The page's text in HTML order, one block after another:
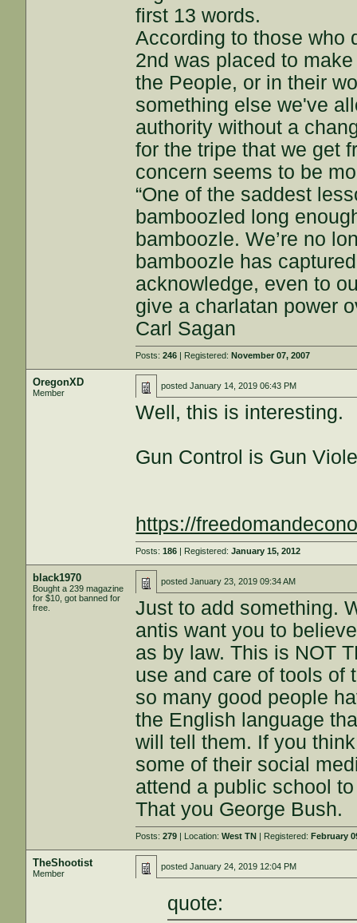
first 13 words.
According to those who
2nd was placed to
the People, or in their
something else we've
authority without a
for the tripe that we get
concern seems to be
“One of the saddest
bamboozled long
bamboozle. We’re no
bamboozle has
acknowledge, even to
give a charlatan power
Carl Sagan
Posts:246 | Registered:November 07, 2007
OregonXD
Member
postedJanuary 14, 2019 06:43 PM
Well, this is interesting.
Gun Control is Gun
https://
Posts:186 | Registered:January 15, 2012
black1970
Bought a 239 magazine
for $10, got banned for
free.
postedJanuary 23, 2019 09:34 AM
Just to add something.
antis want you to
as by law. This is NOT
use and care of tools of
so many good people
the English language
will tell them. If you
some of their social
attend a public school
That you George Bush.
Posts:279 | Location:West TN | Registered:February
TheShootist
Member
postedJanuary 24, 2019 12:04 PM
quote: